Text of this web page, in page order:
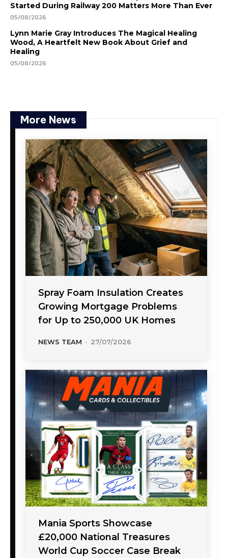
Started During Railway 200 Matters More Than Ever
05/08/2026
Lynn Marie Gray Introduces The Magical Healing
Wood, A Heartfelt New Book About Grief and
Healing
05/08/2026
More News
Spray Foam Insulation Creates
Growing Mortgage Problems
for Up to 250,000 UK Homes
NEWS TEAM - 27/07/2026
Mania Sports Showcase
£20,000 National Treasures
World Cup Soccer Case Break